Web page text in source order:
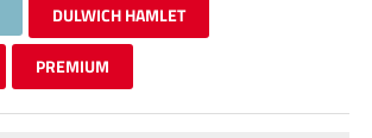
DULWICH HAMLET
PREMIUM